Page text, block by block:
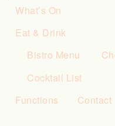
What’s On
Eat & Drink
Bistro Menu
Cocktail List
Functions
Contact